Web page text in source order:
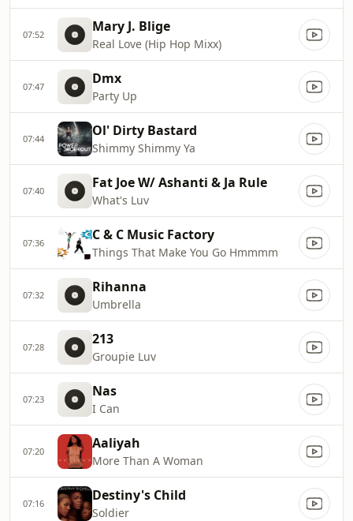
07:52 Mary J. Blige
Real Love (Hip Hop Mixx)
07:47 Dmx
Party Up
07:44 Ol' Dirty Bastard
Shimmy Shimmy Ya
07:40 Fat Joe W/ Ashanti & Ja Rule
What's Luv
07:36 C & C Music Factory
Things That Make You Go Hmmmm
07:32 Rihanna
Umbrella
07:28 213
Groupie Luv
07:23 Nas
I Can
07:20 Aaliyah
More Than A Woman
07:16 Destiny's Child
Soldier